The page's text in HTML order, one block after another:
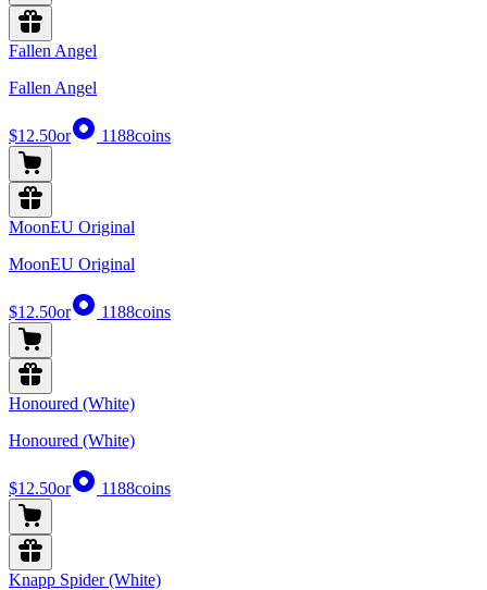
Fallen Angel
Fallen Angel
$12.50or 1188coins
MoonEU Original
MoonEU Original
$12.50or 1188coins
Honoured (White)
Honoured (White)
$12.50or 1188coins
Knapp Spider (White)